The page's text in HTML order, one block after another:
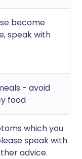
become
speak with
- avoid
food
which you
speak with
advice.